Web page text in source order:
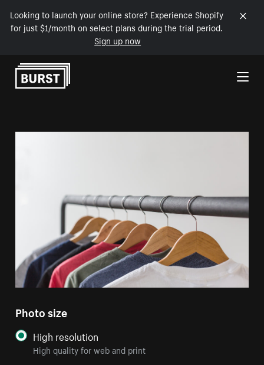
Looking to launch your online store? Experience Shopify
for just $1/month on select plans during the trial period.
Sign up now
Skip to Content
Photo size
High resolution
High quality for web and print